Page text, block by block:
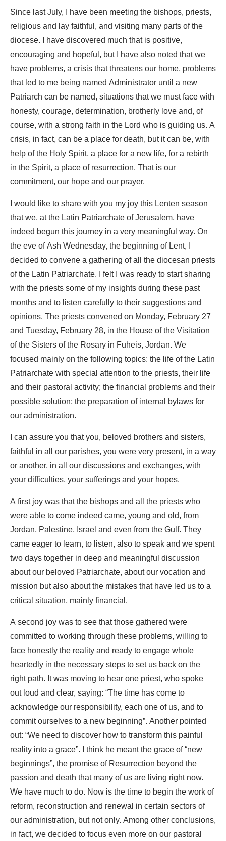
Since last July, I have been meeting the bishops, priests,
religious and lay faithful, and visiting many parts of the
diocese. I have discovered much that is positive,
encouraging and hopeful, but I have also noted that we
have problems, a crisis that threatens our home, problems
that led to me being named Administrator until a new
Patriarch can be named, situations that we must face with
honesty, courage, determination, brotherly love and, of
course, with a strong faith in the Lord who is guiding us. A
crisis, in fact, can be a place for death, but it can be, with
help of the Holy Spirit, a place for a new life, for a rebirth
in the Spirit, a place of resurrection. That is our
commitment, our hope and our prayer.
I would like to share with you my joy this Lenten season
that we, at the Latin Patriarchate of Jerusalem, have
indeed begun this journey in a very meaningful way. On
the eve of Ash Wednesday, the beginning of Lent, I
decided to convene a gathering of all the diocesan priests
of the Latin Patriarchate. I felt I was ready to start sharing
with the priests some of my insights during these past
months and to listen carefully to their suggestions and
opinions. The priests convened on Monday, February 27
and Tuesday, February 28, in the House of the Visitation
of the Sisters of the Rosary in Fuheis, Jordan. We
focused mainly on the following topics: the life of the Latin
Patriarchate with special attention to the priests, their life
and their pastoral activity; the financial problems and their
possible solution; the preparation of internal bylaws for
our administration.
I can assure you that you, beloved brothers and sisters,
faithful in all our parishes, you were very present, in a way
or another, in all our discussions and exchanges, with
your difficulties, your sufferings and your hopes.
A first joy was that the bishops and all the priests who
were able to come indeed came, young and old, from
Jordan, Palestine, Israel and even from the Gulf. They
came eager to learn, to listen, also to speak and we spent
two days together in deep and meaningful discussion
about our beloved Patriarchate, about our vocation and
mission but also about the mistakes that have led us to a
critical situation, mainly financial.
A second joy was to see that those gathered were
committed to working through these problems, willing to
face honestly the reality and ready to engage whole
heartedly in the necessary steps to set us back on the
right path. It was moving to hear one priest, who spoke
out loud and clear, saying: “The time has come to
acknowledge our responsibility, each one of us, and to
commit ourselves to a new beginning”. Another pointed
out: “We need to discover how to transform this painful
reality into a grace”. I think he meant the grace of “new
beginnings”, the promise of Resurrection beyond the
passion and death that many of us are living right now.
We have much to do. Now is the time to begin the work of
reform, reconstruction and renewal in certain sectors of
our administration, but not only. Among other conclusions,
in fact, we decided to focus even more on our pastoral